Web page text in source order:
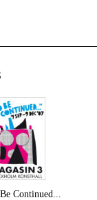
Continued...